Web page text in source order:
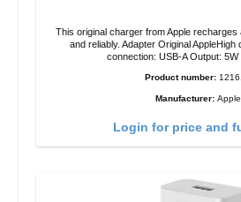
This original charger from Apple
and reliably. Adapter Original AppleHigh quality workmanship
connection: USB-A Output: 5W
Product number:
Manufacturer: Apple
Login for price and